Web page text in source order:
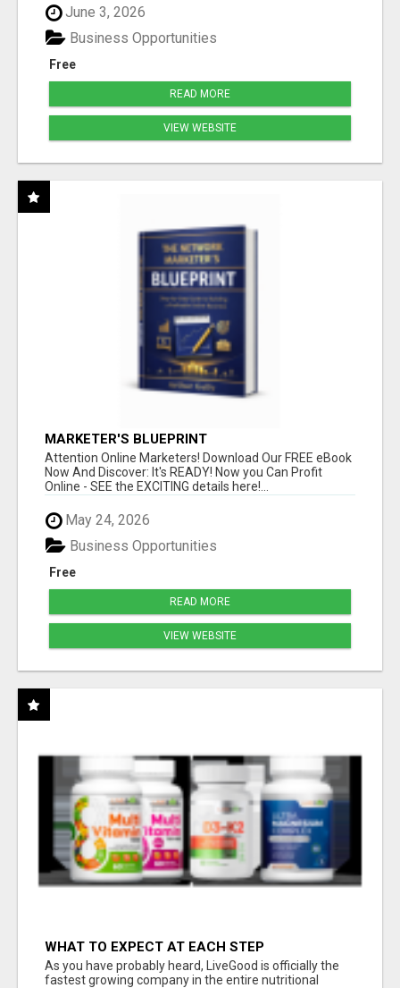
June 3, 2026
Free
Business Opportunities
READ MORE
VIEW WEBSITE
MARKETER'S BLUEPRINT
Attention Online Marketers! Download Our FREE eBook
Now And Discover: It's READY! Now you Can Profit
Online - SEE the EXCITING details here!...
May 24, 2026
Free
Business Opportunities
READ MORE
VIEW WEBSITE
WHAT TO EXPECT AT EACH STEP
As you have probably heard, LiveGood is officially the
fastest growing company in the entire nutritional